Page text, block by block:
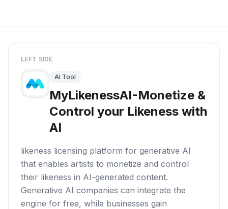
LEFT SIDE
AI Tool
MyLikenessAI-Monetize &
Control your Likeness with
AI
likeness licensing platform for generative AI
that enables artists to monetize and control
their likeness in AI-generated content.
Generative AI companies can integrate the
engine for free, while businesses gain